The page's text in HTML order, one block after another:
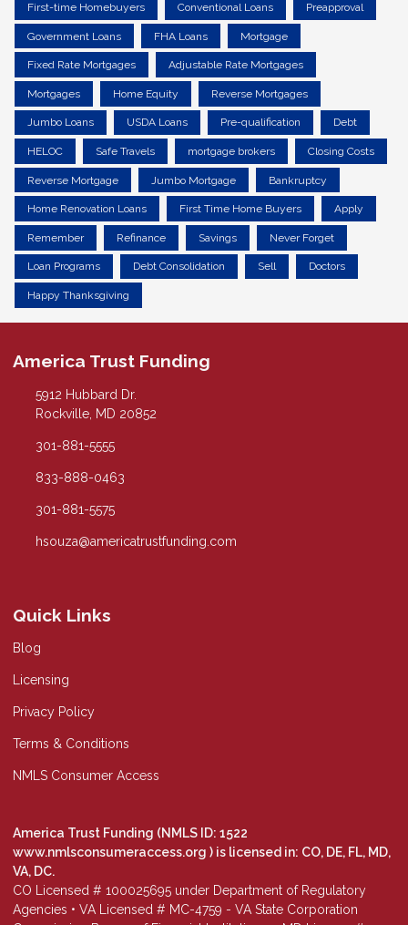
First-time Homebuyers Conventional Loans Preapproval
Government Loans FHA Loans Mortgage
Fixed Rate Mortgages Adjustable Rate Mortgages
Mortgages Home Equity Reverse Mortgages
Jumbo Loans USDA Loans Pre-qualification Debt
HELOC Safe Travels mortgage brokers Closing Costs
Reverse Mortgage Jumbo Mortgage Bankruptcy
Home Renovation Loans First Time Home Buyers Apply
Remember Refinance Savings Never Forget
Loan Programs Debt Consolidation Sell Doctors
Happy Thanksgiving
America Trust Funding
5912 Hubbard Dr.
Rockville, MD 20852
301-881-5555
833-888-0463
301-881-5575
hsouza@americatrustfunding.com
Quick Links
Blog
Licensing
Privacy Policy
Terms & Conditions
NMLS Consumer Access
America Trust Funding (NMLS ID: 1522
www.nmlsconsumeraccess.org ) is licensed in: CO, DE, FL, MD,
VA, DC.
CO Licensed # 100025695 under Department of Regulatory
Agencies • VA Licensed # MC-4759 - VA State Corporation